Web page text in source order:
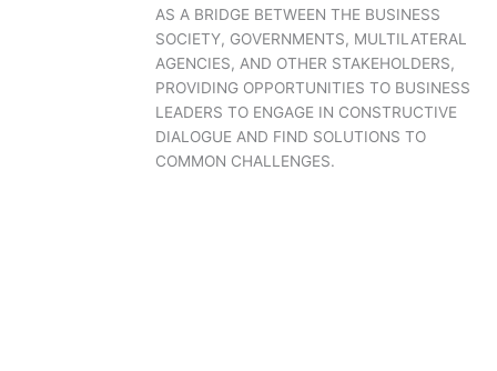
AS A BRIDGE BETWEEN THE BUSINESS
SOCIETY, GOVERNMENTS, MULTILATERAL
AGENCIES, AND OTHER STAKEHOLDERS,
PROVIDING OPPORTUNITIES TO BUSINESS
LEADERS TO ENGAGE IN CONSTRUCTIVE
DIALOGUE AND FIND SOLUTIONS TO
COMMON CHALLENGES.